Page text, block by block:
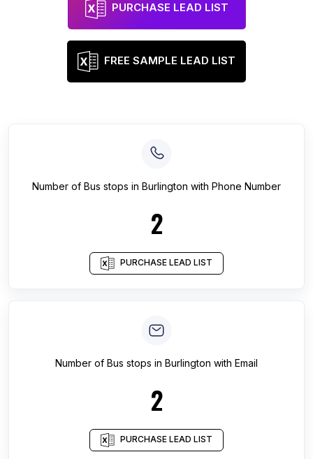
PURCHASE LEAD LIST
FREE SAMPLE LEAD LIST
Number of Bus stops in Burlington with Phone Number
2
PURCHASE LEAD LIST
Number of Bus stops in Burlington with Email
2
PURCHASE LEAD LIST